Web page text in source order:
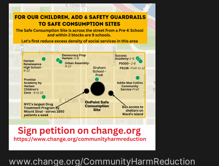
www.change.org/CommunityHarmReduction